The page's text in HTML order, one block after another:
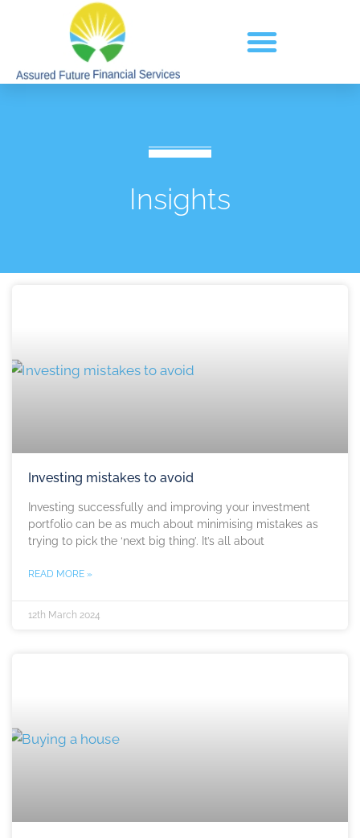
Insights
Investing mistakes to avoid
Investing successfully and improving your investment
portfolio can be as much about minimising mistakes as
trying to pick the ‘next big thing’. It’s all about
READ MORE »
12th March 2024